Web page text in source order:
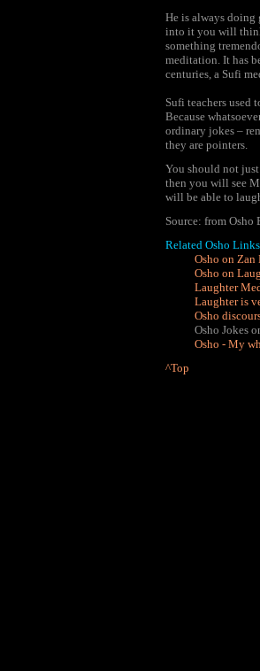
He is always doing
into it you will
something
meditation. It has
centuries, a Sufi
Sufi teachers
Because
ordinary jokes –
they are pointers.
You should not
then you will see
will be able to
Source: from Osho
Related Osho
Osho on
Osho on
Laughter
Laughter is
Osho
Osho Jokes on
Osho - My
^Top